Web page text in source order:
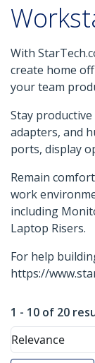
With
create home
your team
Stay
adapters, and
ports, display
Remain
work
including
Laptop Risers.
For help
https://
1 - 10 of 20
Relevance